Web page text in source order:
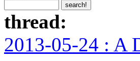
thread:
2013-05-24 : A